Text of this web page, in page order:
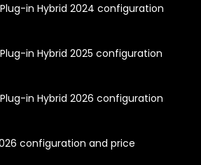
in Hybrid 2024 configuration
in Hybrid 2025 configuration
in Hybrid 2026 configuration
configuration and price